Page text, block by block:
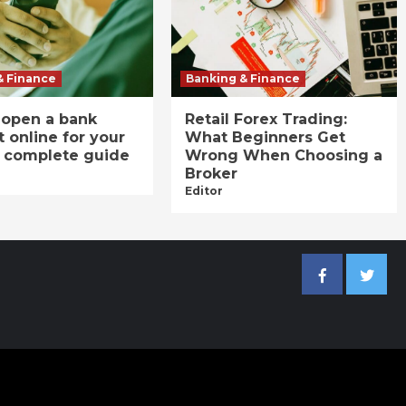
Finance
a bank
online for your
complete guide
Banking & Finance
Retail Forex Trading:
What Beginners Get
Wrong When Choosing a
Broker
Editor
FacebookTwitter